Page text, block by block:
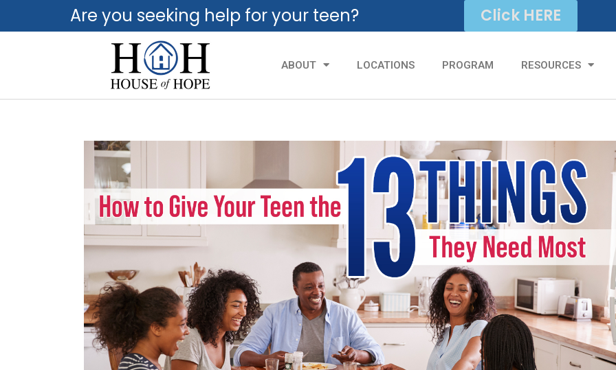
Are you seeking help for your teen? Click HERE
ABOUT LOCATIONS PROGRAM RESOURCES